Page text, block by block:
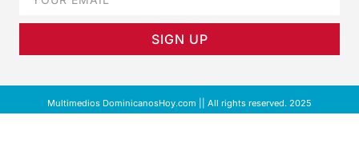
SIGN UP
Multimedios DominicanosHoy.com || All rights reserved. 2025